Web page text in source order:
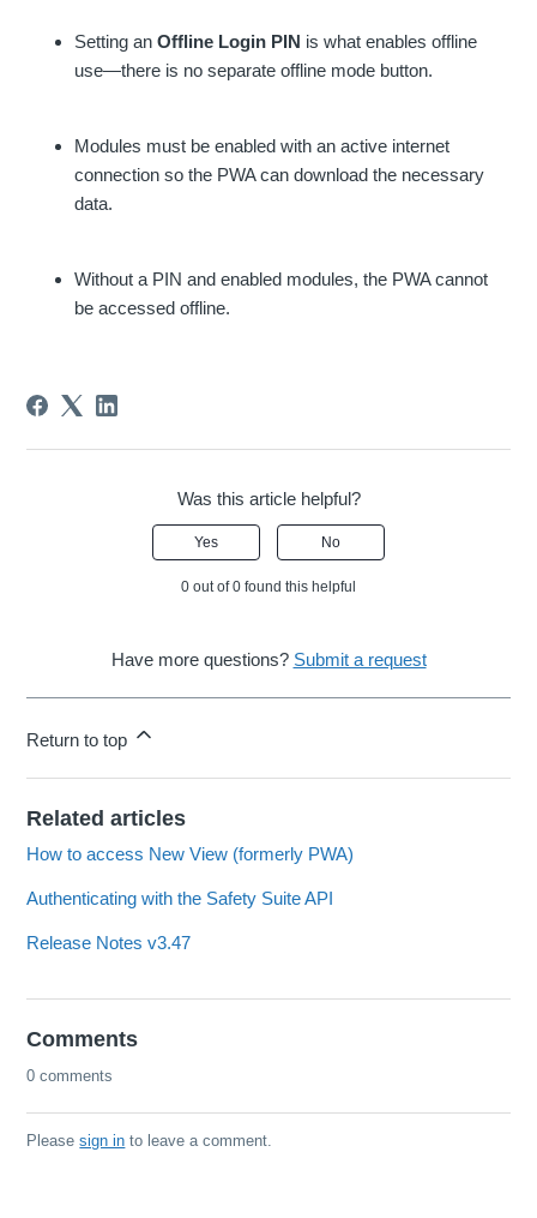
Setting anOffline Login PIN is what enables offline
use—there is no separate offline mode button.
Modules must be enabled with an active internet
connection so the PWA can download the necessary
data.
Without a PIN and enabled modules, the PWA cannot
be accessed offline.
Was this article helpful?
Yes No
0 out of 0 found this helpful
Have more questions? Submit a request
Return to top
Related articles
How to access New View (formerly PWA)
Authenticating with the Safety Suite API
Release Notes v3.47
Comments
0 comments
Pleasesign in to leave a comment.